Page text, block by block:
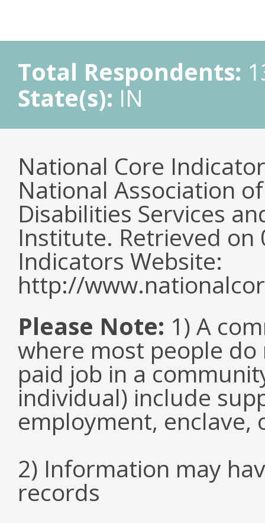
Total Respondents:
State(s): IN
National Core
National Association
Disabilities Services
Institute. Retrieved
Indicators Website:
http://
Please Note: 1) A
where most people
paid job in a
individual) include
employment, enclave,
2) Information may
records